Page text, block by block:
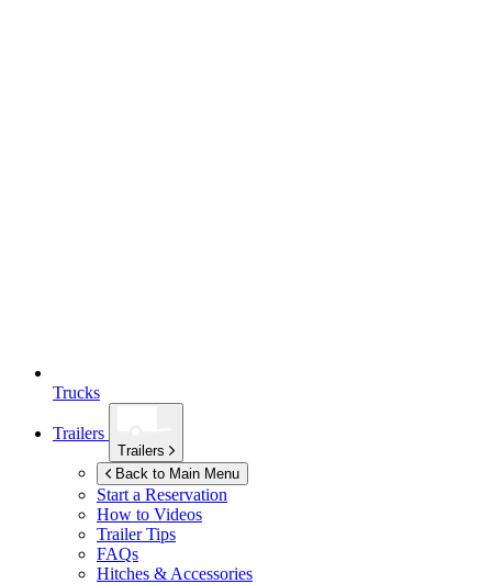
Trucks
Trailers
Trailers
Back to Main Menu
Start a Reservation
How to Videos
Trailer Tips
FAQs
Hitches & Accessories